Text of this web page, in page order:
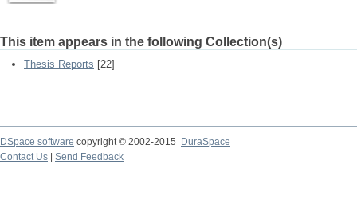
This item appears in the following Collection(s)
Thesis Reports [22]
DSpace software copyright © 2002-2015
DuraSpace
Contact Us
Send Feedback